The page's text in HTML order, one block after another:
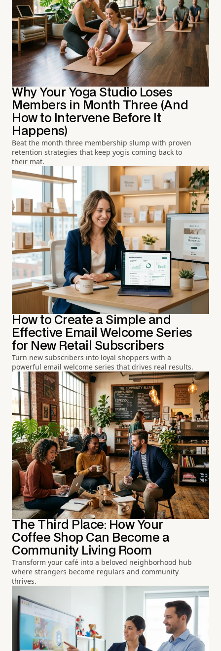
Why Your Yoga Studio Loses
Members in Month Three (And
How to Intervene Before It
Happens)
Beat the month three membership slump with proven
retention strategies that keep yogis coming back to
their mat.
How to Create a Simple and
Effective Email Welcome Series
for New Retail Subscribers
Turn new subscribers into loyal shoppers with a
powerful email welcome series that drives real results.
The Third Place: How Your
Coffee Shop Can Become a
Community Living Room
Transform your café into a beloved neighborhood hub
where strangers become regulars and community
thrives.